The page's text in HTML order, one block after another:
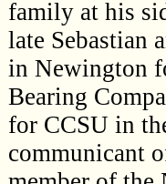
family at his
late Sebastian
in Newington
Bearing
for CCSU in
communicant